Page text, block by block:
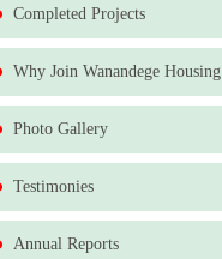
Completed Projects
Why Join Wanandege Housing
Photo Gallery
Testimonies
Annual Reports